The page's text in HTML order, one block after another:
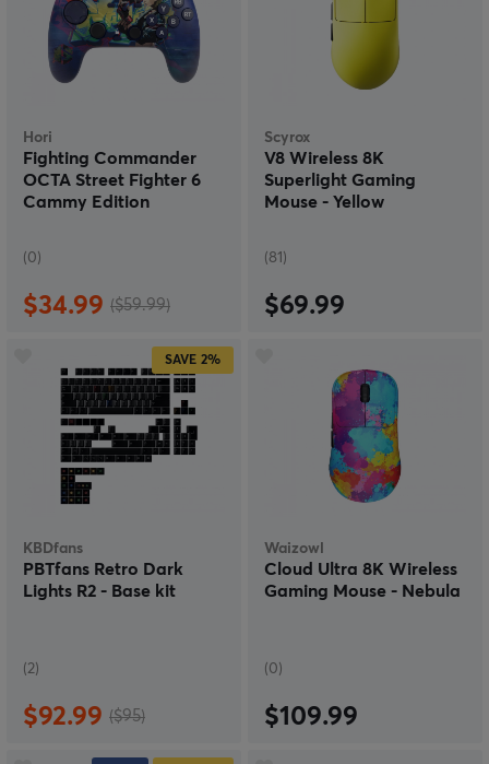
Hori
Fighting Commander
OCTA Street Fighter 6
Cammy Edition
(0)
$34.99 ($59.99)
Scyrox
V8 Wireless 8K
Superlight Gaming
Mouse - Yellow
(81)
$69.99
SAVE 2%
KBDfans
PBTfans Retro Dark
Lights R2 - Base kit
(2)
$92.99 ($95)
Waizowl
Cloud Ultra 8K Wireless
Gaming Mouse - Nebula
(0)
$109.99